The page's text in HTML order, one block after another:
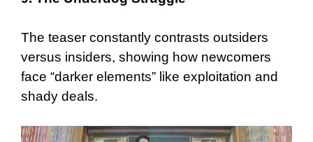
The teaser constantly contrasts outsiders
versus insiders, showing how newcomers
face “darker elements” like exploitation and
shady deals.